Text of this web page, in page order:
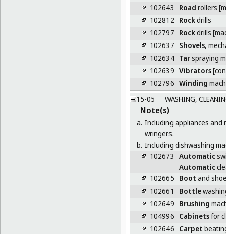
102643
Road rollers
102812
Rockdrills
102797
Rockdrills
102637
Shovels,
102634 Tarspraying
102639 Vibrators
102796 Winding
15-05
WASHING,
Note(s)
a. Including appliances and
wringers.
b. Including dishwashing
102673
Automatic
Automatic
102665
Boot and
102661
Bottle
102649
Brushing
104996
Cabinetsfor
102646
Carpet